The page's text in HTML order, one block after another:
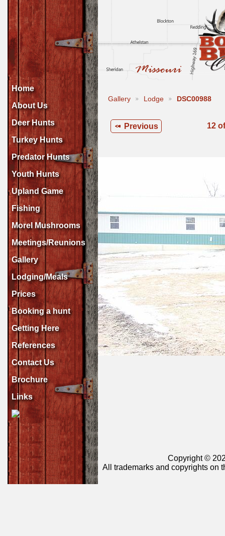
Home
About Us
Deer Hunts
Turkey Hunts
Predator Hunts
Youth Hunts
Upland Game
Fishing
Morel Mushrooms
Meetings/Reunions
Gallery
Lodging/Meals
Prices
Booking a hunt
Getting Here
References
Contact Us
Brochure
Links
Gallery Lodge DSC00988
Previous 12
Copyright ©
All trademarks and copyrights on